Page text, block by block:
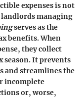
expenses is not
managing
serves as the
benefits. When
they collect
season. It prevents
and streamlines the
incomplete
or, worse,